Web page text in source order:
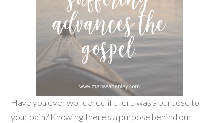
Have you ever wondered if there was a purpose to
your pain? Knowing there’s a purpose behind our